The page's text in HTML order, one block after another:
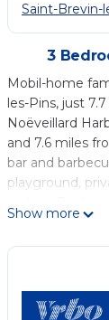
Saint-Brevin-
3
Mobil-home
les-Pins, just
Noëveillard
and 7.6 miles
bar and
playground,
campground
TV, an
Towels and
property has
eat at the on-
Show more